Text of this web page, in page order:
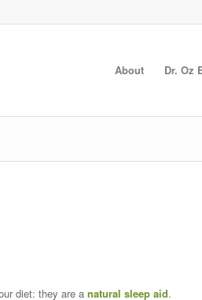
About Dr. Oz
diet: they are a natural sleep aid.